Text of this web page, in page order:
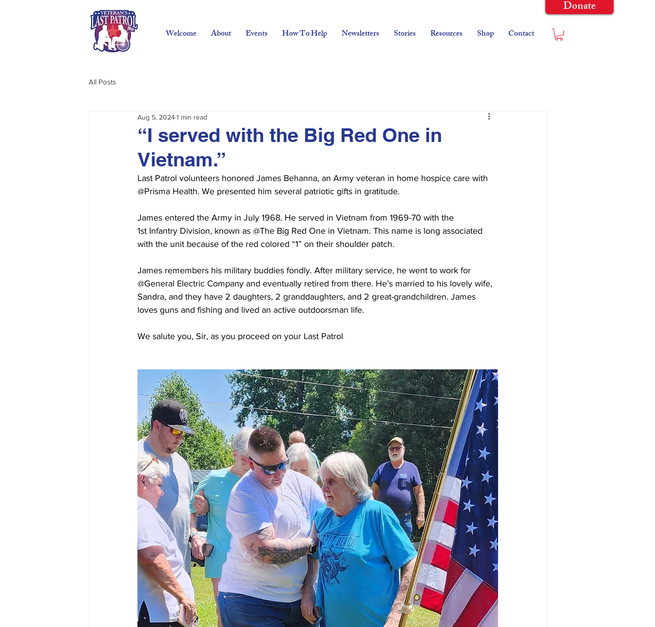
Donate
Welcome About Events How To Help Newsletters Stories Resources Shop Contact
All Posts
“I served with the Big Red One in
Vietnam.”
Aug 5, 20241 min read
Last Patrol volunteers honored James Behanna, an Army veteran in home hospice care with
@Prisma Health. We presented him several patriotic gifts in gratitude.
James entered the Army in July 1968. He served in Vietnam from 1969-70 with the
1st Infantry Division, known as @The Big Red One in Vietnam. This name is long associated
with the unit because of the red colored “1” on their shoulder patch.
James remembers his military buddies fondly. After military service, he went to work for
@General Electric Company and eventually retired from there. He’s married to his lovely wife,
Sandra, and they have 2 daughters, 2 granddaughters, and 2 great-grandchildren. James
loves guns and fishing and lived an active outdoorsman life.
We salute you, Sir, as you proceed on your Last Patrol